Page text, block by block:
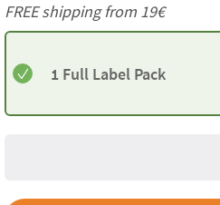
FREE shipping from 19€
1 Full Label Pack